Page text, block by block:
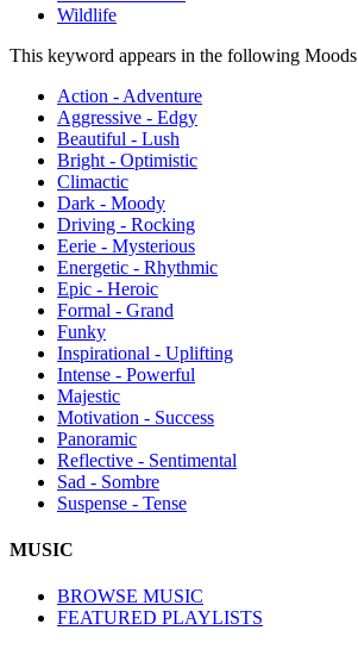
Wildlife
This keyword appears in the following Moods
Action - Adventure
Aggressive - Edgy
Beautiful - Lush
Bright - Optimistic
Climactic
Dark - Moody
Driving - Rocking
Eerie - Mysterious
Energetic - Rhythmic
Epic - Heroic
Formal - Grand
Funky
Inspirational - Uplifting
Intense - Powerful
Majestic
Motivation - Success
Panoramic
Reflective - Sentimental
Sad - Sombre
Suspense - Tense
MUSIC
BROWSE MUSIC
FEATURED PLAYLISTS